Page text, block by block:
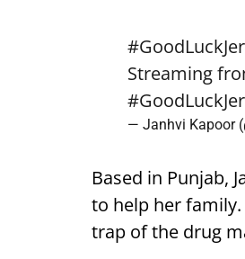
Streaming
— Janhvi Kapoor
Based in Punjab,
to help her
trap of the drug